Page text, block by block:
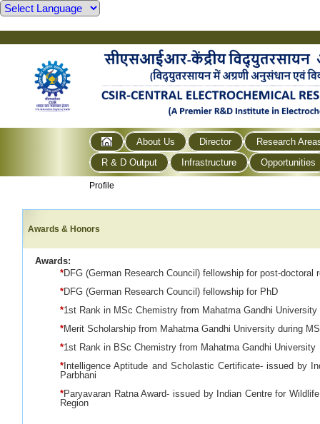
About Us Director
Research
R & D Output
Infrastructure Opportunities
Profile
Awards & Honors
Awards:
*DFG (German Research Council) fellowship for post-doctoral
*DFG (German Research Council) fellowship for PhD
*1st Rank in MSc Chemistry from Mahatma Gandhi University
*Merit Scholarship from Mahatma Gandhi University during
*1st Rank in BSc Chemistry from Mahatma Gandhi University
* Intelligence Aptitude and Scholastic Certificate- issued by
Parbhani
*Paryavaran Ratna Award- issued by Indian Centre for
Region